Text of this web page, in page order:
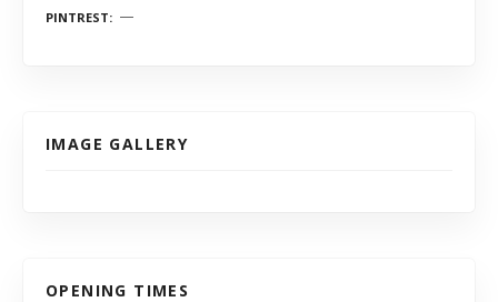
PINTREST
IMAGE GALLERY
OPENING TIMES